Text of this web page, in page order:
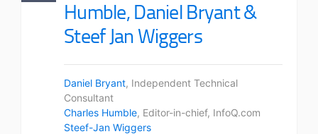
Humble, Daniel Bryant &
Steef Jan Wiggers
Daniel Bryant, Independent Technical
Consultant
Charles Humble, Editor-in-chief, InfoQ.com
Steef-Jan Wiggers